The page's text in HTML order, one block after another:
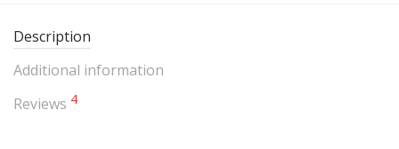
Description
Additional information
Reviews 4